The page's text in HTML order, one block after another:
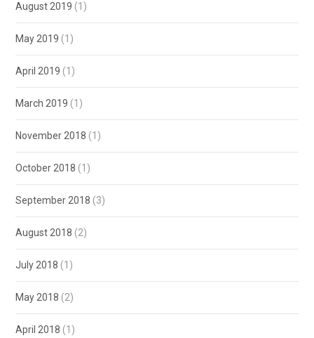
August 2019 (1)
May 2019 (1)
April 2019 (1)
March 2019 (1)
November 2018 (1)
October 2018 (1)
September 2018 (3)
August 2018 (2)
July 2018 (1)
May 2018 (2)
April 2018 (1)